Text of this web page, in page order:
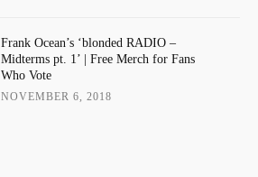
Frank Ocean’s ‘blonded RADIO –
Midterms pt. 1’ | Free Merch for Fans
Who Vote
NOVEMBER 6, 2018